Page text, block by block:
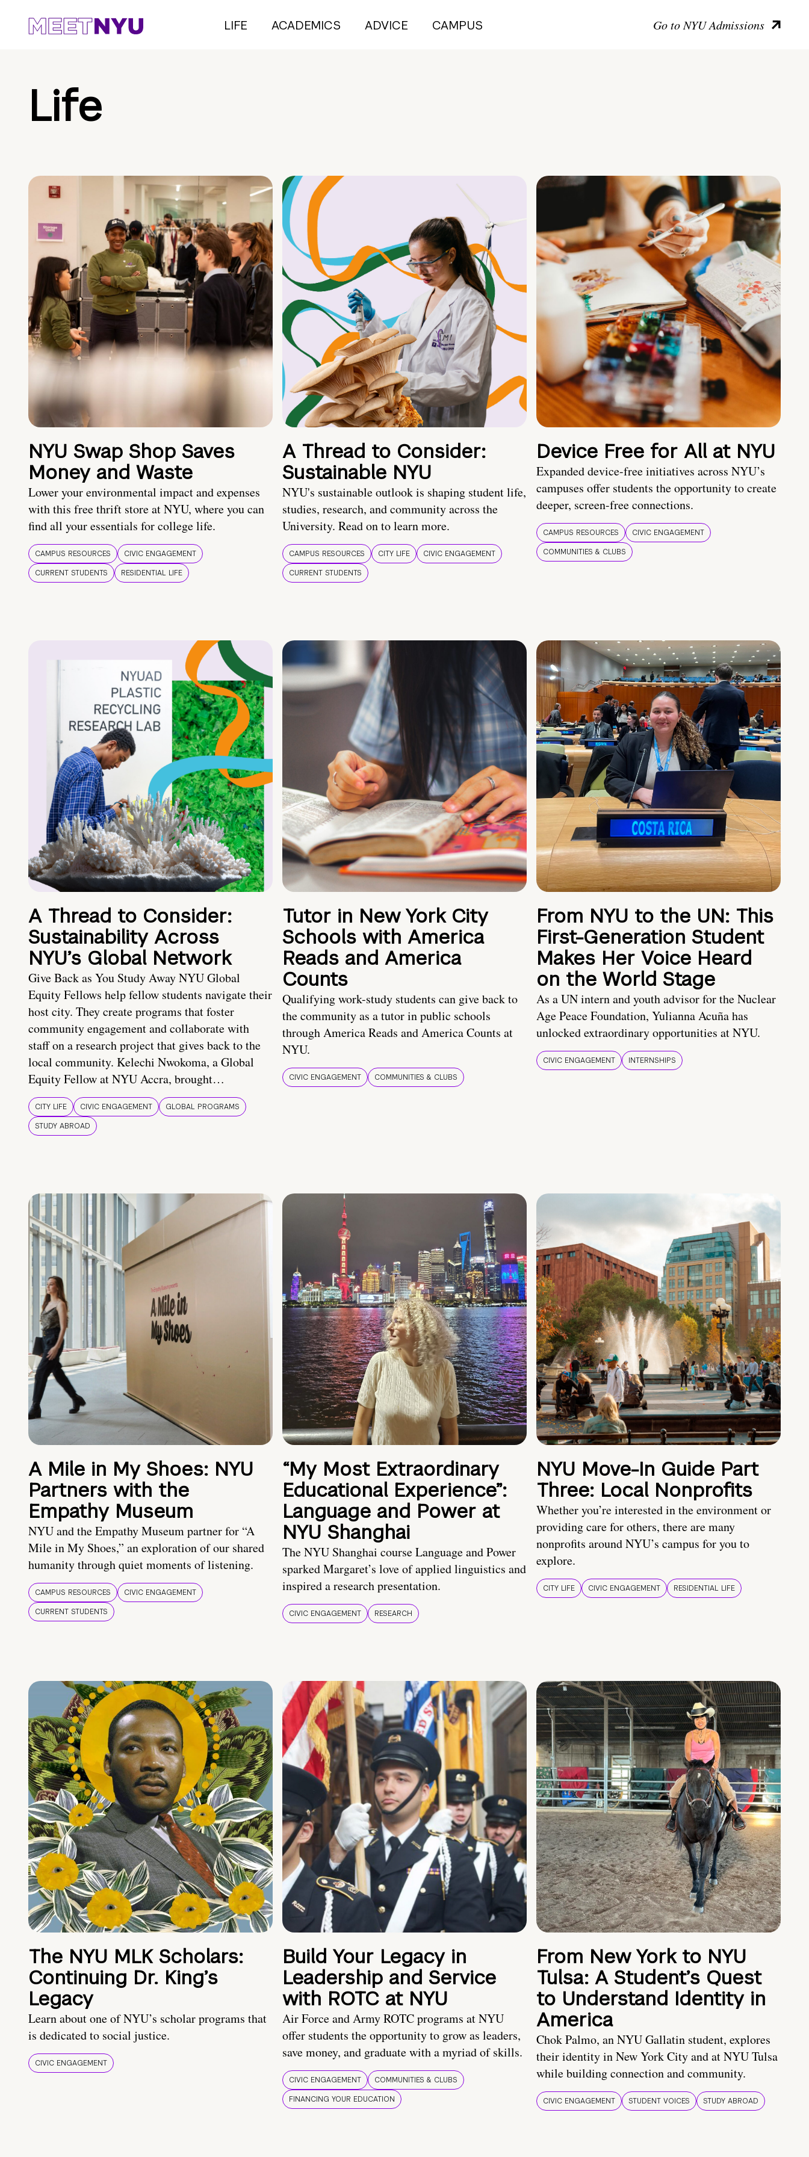
LIFE ACADEMICS ADVICE CAMPUS Go to NYU Admissions
Life
NYU Swap Shop Saves
Money and Waste
Lower your environmental impact and expenses
with this free thrift store at NYU, where you can
find all your essentials for college life.
CAMPUS RESOURCES
CIVIC ENGAGEMENT
CURRENT STUDENTS
RESIDENTIAL LIFE
A Thread to Consider:
Sustainable NYU
NYU's sustainable outlook is shaping student life,
studies, research, and community across the
University. Read on to learn more.
CAMPUS RESOURCES CITY LIFE
CIVIC ENGAGEMENT
CURRENT STUDENTS
Device Free for All at NYU
Expanded device-free initiatives across NYU’s
campuses offer students the opportunity to create
deeper, screen-free connections.
CAMPUS RESOURCES
CIVIC ENGAGEMENT
COMMUNITIES & CLUBS
A Thread to Consider:
Sustainability Across
NYU’s Global Network
Give Back as You Study Away NYU Global
Equity Fellows help fellow students navigate their
host city. They create programs that foster
community engagement and collaborate with
staff on a research project that gives back to the
local community. Kelechi Nwokoma, a Global
Equity Fellow at NYU Accra, brought…
CITY LIFE CIVIC ENGAGEMENT
GLOBAL PROGRAMS
STUDY ABROAD
Tutor in New York City
Schools with America
Reads and America
Counts
Qualifying work-study students can give back to
the community as a tutor in public schools
through America Reads and America Counts at
NYU.
CIVIC ENGAGEMENT COMMUNITIES & CLUBS
From NYU to the UN: This
First-Generation Student
Makes Her Voice Heard
on the World Stage
As a UN intern and youth advisor for the Nuclear
Age Peace Foundation, Yulianna Acuña has
unlocked extraordinary opportunities at NYU.
CIVIC ENGAGEMENT INTERNSHIPS
A Mile in My Shoes: NYU
Partners with the
Empathy Museum
NYU and the Empathy Museum partner for “A
Mile in My Shoes,” an exploration of our shared
humanity through quiet moments of listening.
CAMPUS RESOURCES
CIVIC ENGAGEMENT
CURRENT STUDENTS
“My Most Extraordinary
Educational Experience”:
Language and Power at
NYU Shanghai
The NYU Shanghai course Language and Power
sparked Margaret’s love of applied linguistics and
inspired a research presentation.
CIVIC ENGAGEMENT RESEARCH
NYU Move-In Guide Part
Three: Local Nonprofits
Whether you’re interested in the environment or
providing care for others, there are many
nonprofits around NYU’s campus for you to
explore.
CITY LIFE CIVIC ENGAGEMENT RESIDENTIAL LIFE
The NYU MLK Scholars:
Continuing Dr. King’s
Legacy
Learn about one of NYU’s scholar programs that
is dedicated to social justice.
CIVIC ENGAGEMENT
Build Your Legacy in
Leadership and Service
with ROTC at NYU
Air Force and Army ROTC programs at NYU
offer students the opportunity to grow as leaders,
save money, and graduate with a myriad of skills.
CIVIC ENGAGEMENT
COMMUNITIES & CLUBS
FINANCING YOUR EDUCATION
From New York to NYU
Tulsa: A Student’s Quest
to Understand Identity in
America
Chok Palmo, an NYU Gallatin student, explores
their identity in New York City and at NYU Tulsa
while building connection and community.
CIVIC ENGAGEMENT STUDENT VOICES STUDY ABROAD